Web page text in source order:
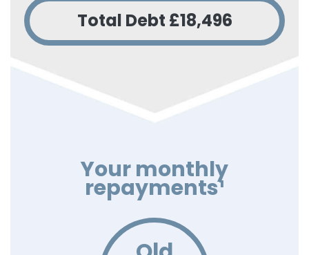
Total Debt £18,496
Your monthly
repayments¹